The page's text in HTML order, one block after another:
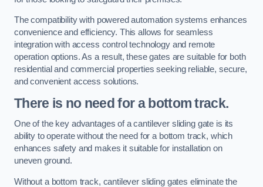
The compatibility with powered automation systems enhances
convenience and efficiency. This allows for seamless
integration with access control technology and remote
operation options. As a result, these gates are suitable for both
residential and commercial properties seeking reliable, secure,
and convenient access solutions.
There is no need for a bottom track.
One of the key advantages of a cantilever sliding gate is its
ability to operate without the need for a bottom track, which
enhances safety and makes it suitable for installation on
uneven ground.
Without a bottom track, cantilever sliding gates eliminate the